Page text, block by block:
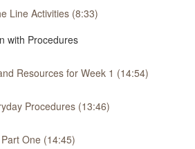
Line Activities (8:33)
with Procedures
Resources for Week 1 (14:54)
Procedures (13:46)
One (14:45)